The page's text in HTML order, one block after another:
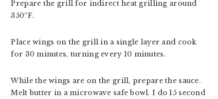
Prepare the grill for indirect heat grilling around
350ºF.
Place wings on the grill in a single layer and cook
for 30 minutes, turning every 10 minutes.
While the wings are on the grill, prepare the sauce.
Melt butter in a microwave safe bowl. I do 15 second